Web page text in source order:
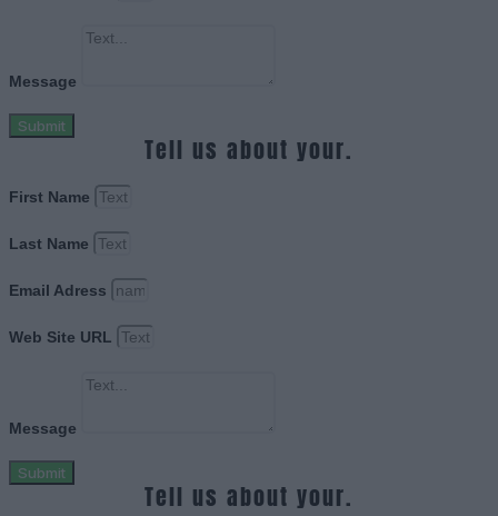
Message
Submit
Tell us about your.
First Name
Last Name
Email Adress
Web Site URL
Message
Submit
Tell us about your.